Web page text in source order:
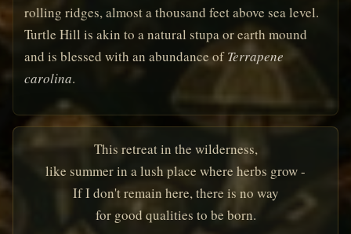
rolling ridges, almost a thousand feet above sea level.
Turtle Hill is akin to a natural stupa or earth mound
and is blessed with an abundance ofTerrapene
carolina.
This retreat in the wilderness,
like summer in a lush place where herbs grow -
If I don't remain here, there is no way
for good qualities to be born.